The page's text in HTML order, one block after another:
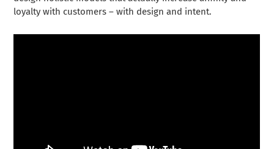
loyalty with customers – with design and intent.